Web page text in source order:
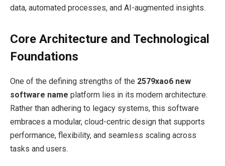
data, automated processes, and AI-augmented insights.
Core Architecture and Technological
Foundations
One of the defining strengths of the 2579xao6 new
software name platform lies in its modern architecture.
Rather than adhering to legacy systems, this software
embraces a modular, cloud-centric design that supports
performance, flexibility, and seamless scaling across
tasks and users.